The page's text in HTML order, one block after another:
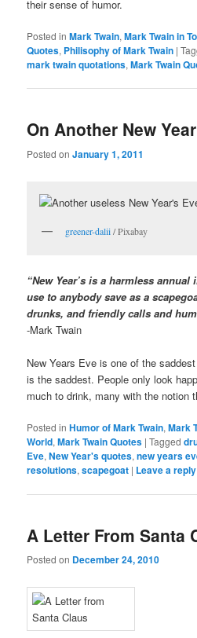
their sense of humor.
Posted in Mark Twain,Mark Twain in
Quotes, Philisophy of Mark Twain |
mark twain quotations,Mark Twain
On Another New
Posted onJanuary 1, 2011
greener-dalii/ Pixabay
“New Year’s is a harmless
use to anybody save as a
drunks, and friendly calls and
-Mark Twain
New Years Eve is one of the
is the saddest. People only look
much to drink, many with the notion
Posted in Humor of Mark Twain,Mark
World,Mark Twain Quotes |Tagged
Eve,New Year's quotes,new years
resolutions,scapegoat | Leave a reply
A Letter From Santa
Posted on December 24, 2010